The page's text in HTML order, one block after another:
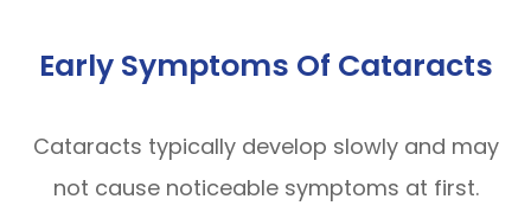
Early Symptoms Of Cataracts
Cataracts typically develop slowly and may
not cause noticeable symptoms at first.